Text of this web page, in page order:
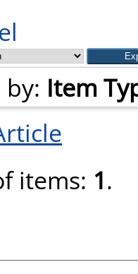
Item
items: 1.